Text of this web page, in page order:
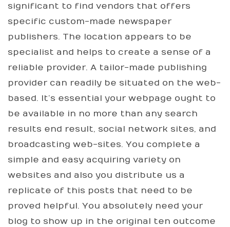
significant to find vendors that offers
specific custom-made newspaper
publishers. The location appears to be
specialist and helps to create a sense of a
reliable provider. A tailor-made publishing
provider can readily be situated on the web-
based. It’s essential your webpage ought to
be available in no more than any search
results end result, social network sites, and
broadcasting web-sites. You complete a
simple and easy acquiring variety on
websites and also you distribute us a
replicate of this posts that need to be
proved helpful. You absolutely need your
blog to show up in the original ten outcome